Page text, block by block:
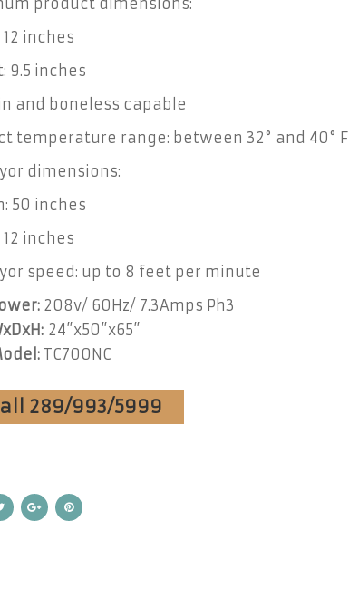
product dimensions:
inches
9.5 inches
and boneless capable
temperature range: between 32° and 40° F
dimensions:
50 inches
inches
speed: up to 8 feet per minute
208v/ 60Hz/ 7.3Amps Ph3
24”x50”x65”
TC700NC
289/993/5999